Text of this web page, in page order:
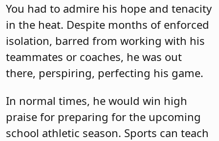
You had to admire his hope and tenacity
in the heat. Despite months of enforced
isolation, barred from working with his
teammates or coaches, he was out
there, perspiring, perfecting his game.
In normal times, he would win high
praise for preparing for the upcoming
school athletic season. Sports can teach